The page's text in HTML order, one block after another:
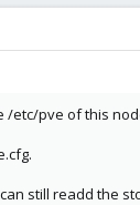
/etc/pve of this
still readd the